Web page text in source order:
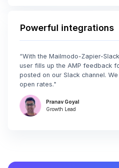
Powerful integrations
“With the Mailmodo-Zapier-
user fills up the AMP feedback
posted on our Slack channel.
open rates."
Pranav Goyal
Growth Lead